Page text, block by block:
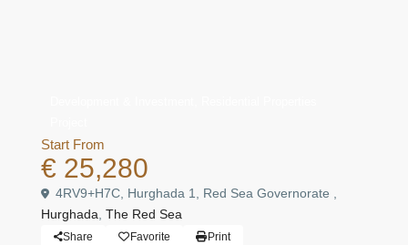
Start From
€ 25,280
4RV9+H7C, Hurghada 1, Red Sea Governorate ,
Hurghada The Red Sea
Share Favorite Print